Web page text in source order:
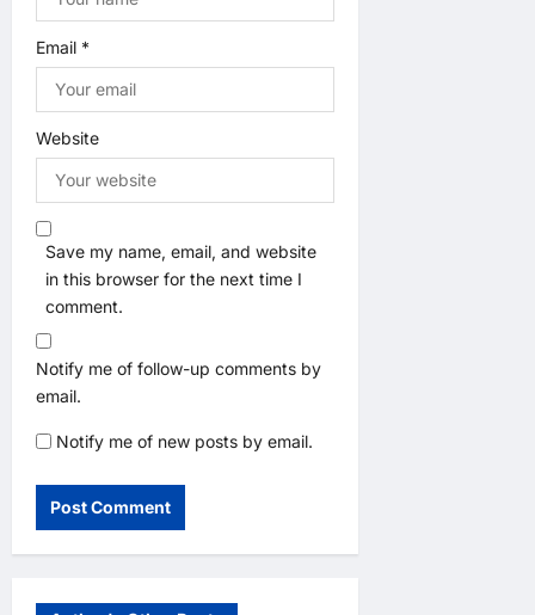
Email *
Website
Save my name, email, and website
in this browser for the next time I
comment.
Notify me of follow-up comments by
email.
Notify me of new posts by email.